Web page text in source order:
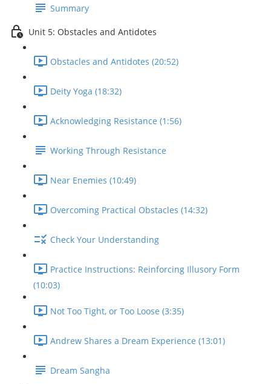
Summary
Unit 5: Obstacles and Antidotes
Obstacles and Antidotes (20:52)
Deity Yoga (18:32)
Acknowledging Resistance (1:56)
Working Through Resistance
Near Enemies (10:49)
Overcoming Practical Obstacles (14:32)
Check Your Understanding
Practice Instructions: Reinforcing Illusory Form
(10:03)
Not Too Tight, or Too Loose (3:35)
Andrew Shares a Dream Experience (13:01)
Dream Sangha